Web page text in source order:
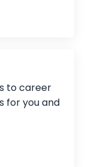
to career
for you and